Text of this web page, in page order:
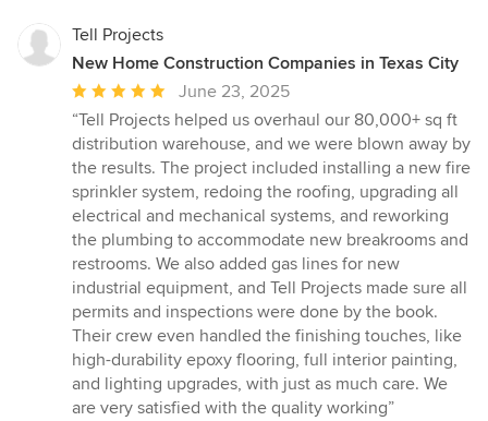
Tell Projects
New Home Construction Companies in Texas City
Average
rating:
5
out
of
5
stars
June 23, 2025
“Tell Projects helped us overhaul our 80,000+ sq ft
distribution warehouse, and we were blown away by
the results. The project included installing a new fire
sprinkler system, redoing the roofing, upgrading all
electrical and mechanical systems, and reworking
the plumbing to accommodate new breakrooms and
restrooms. We also added gas lines for new
industrial equipment, and Tell Projects made sure all
permits and inspections were done by the book.
Their crew even handled the finishing touches, like
high-durability epoxy flooring, full interior painting,
and lighting upgrades, with just as much care. We
are very satisfied with the quality working”